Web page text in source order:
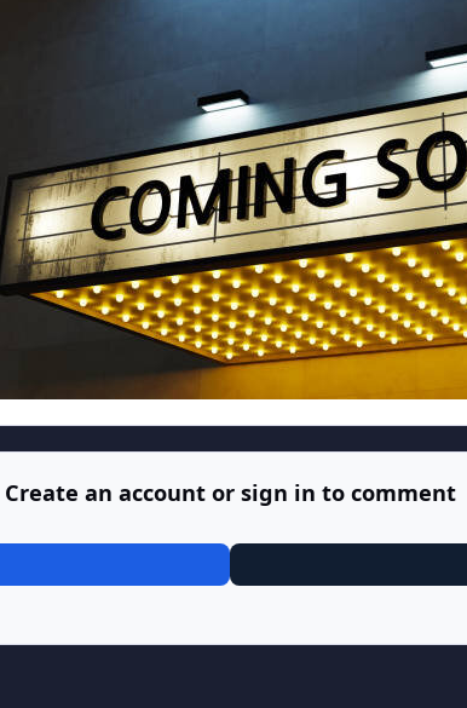
Create an account or sign in to comment